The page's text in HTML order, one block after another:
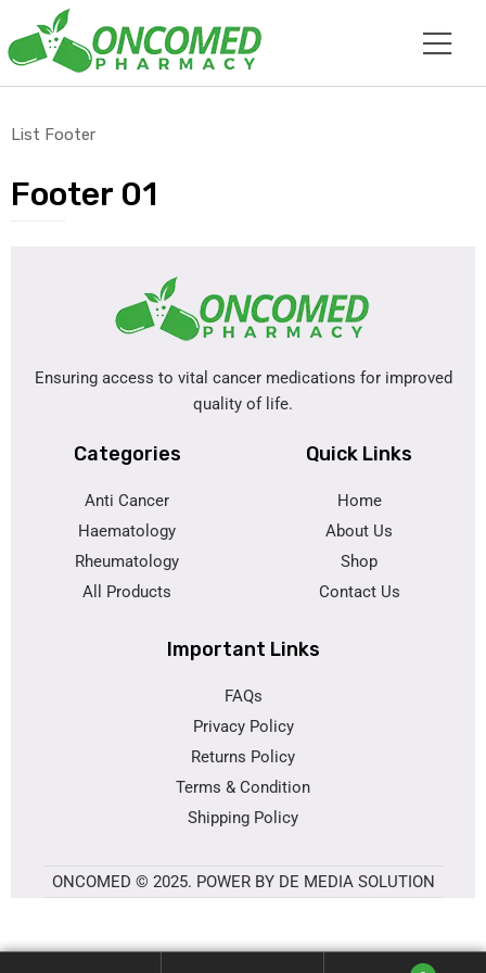
List Footer
Footer 01
Ensuring access to vital cancer medications for improved
quality of life.
Categories
Anti Cancer
Haematology
Rheumatology
All Products
Quick Links
Home
About Us
Shop
Contact Us
Important Links
FAQs
Privacy Policy
Returns Policy
Terms & Condition
Shipping Policy
ONCOMED © 2025. POWER BY DE MEDIA SOLUTION